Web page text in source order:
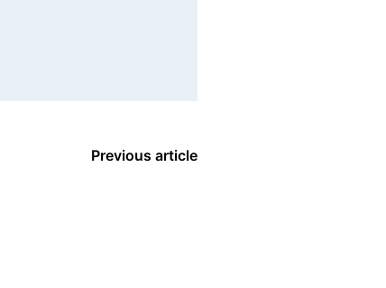
Previous article